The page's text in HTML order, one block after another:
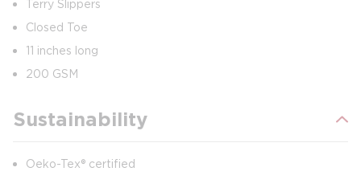
Terry Slippers
Closed Toe
11 inches long
200 GSM
Sustainability
Oeko-Tex® certified